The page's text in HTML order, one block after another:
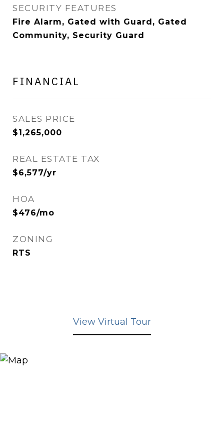
SECURITY FEATURES
Fire Alarm, Gated with Guard, Gated
Community, Security Guard
FINANCIAL
SALES PRICE
$1,265,000
REAL ESTATE TAX
$6,577/yr
HOA
$476/mo
ZONING
RTS
View Virtual Tour